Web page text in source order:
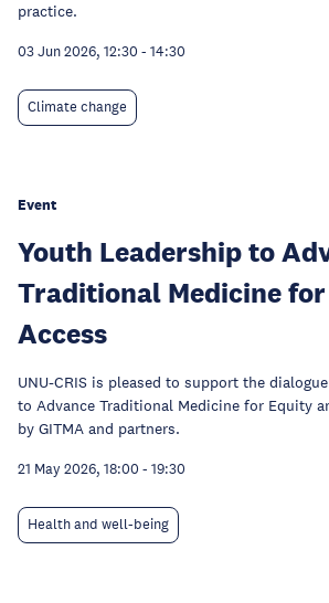
practice.
03 Jun 2026, 12:30 - 14:30
Climate change
Event
Youth Leadership to
Traditional Medicine
Access
UNU-CRIS is pleased to support the
to Advance Traditional Medicine for Equity
by GITMA and partners.
21 May 2026, 18:00 - 19:30
Health and well-being